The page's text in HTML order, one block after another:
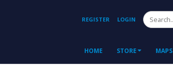
REGISTER LOGIN
HOME STORE MAPS